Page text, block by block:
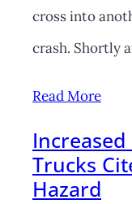
cross into
crash. Shortly
Read More
Trucks
Hazard